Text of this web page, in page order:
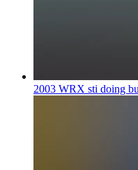
2003 WRX sti doing